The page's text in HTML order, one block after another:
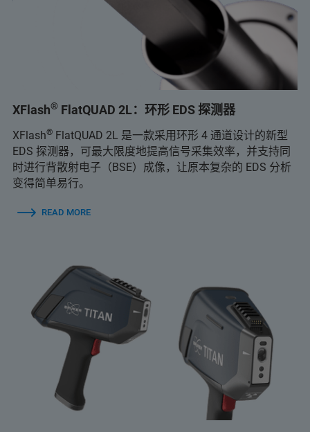
XFlash® FlatQUAD 2L：环形 EDS 探测器
XFlash® FlatQUAD 2L 是一款采用环形 4 通道设计的新型
EDS 探测器，可最大限度地提高信号采集效率，并支持同
时进行背散射电子（BSE）成像，让原本复杂的 EDS 分析
变得简单易行。
READ MORE